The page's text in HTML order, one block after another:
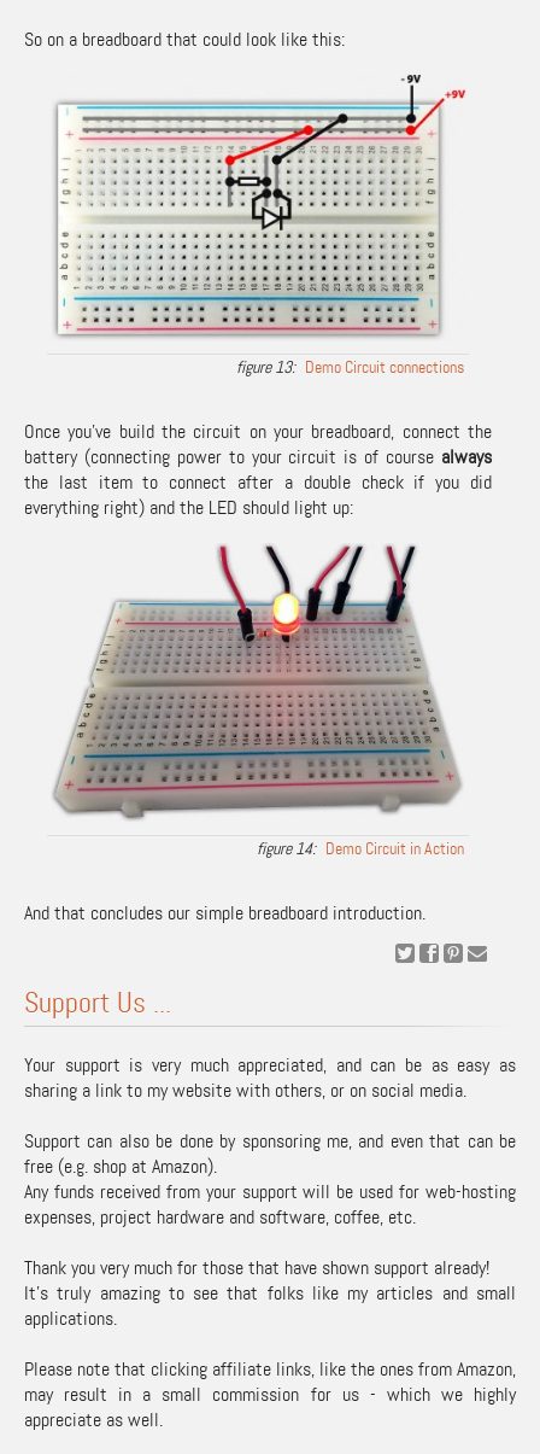
So on a breadboard that could look like this:
Demo Circuit connections
Once you’ve build the circuit on your breadboard, connect the
battery (connecting power to your circuit is of course always
the last item to connect after a double check if you did
everything right) and the LED should light up:
Demo Circuit in Action
And that concludes our simple breadboard introduction.
Support Us ...
Your support is very much appreciated, and can be as easy as
sharing a link to my website with others, or on social media.
Support can also be done by sponsoring me, and even that can be
free (e.g. shop at Amazon).
Any funds received from your support will be used for web-hosting
expenses, project hardware and software, coffee, etc.
Thank you very much for those that have shown support already!
It's truly amazing to see that folks like my articles and small
applications.
Please note that clicking affiliate links, like the ones from Amazon,
may result in a small commission for us - which we highly
appreciate as well.